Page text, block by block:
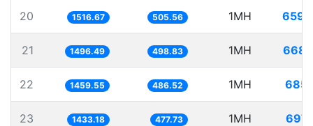
20 1516.67 505.56 1MH
21 1496.49 498.83 1MH
22 1459.55 486.52 1MH
23 1433.18 477.73 1MH